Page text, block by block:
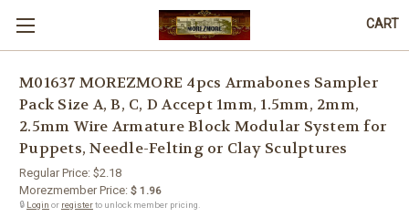
CART
M01637 MOREZMORE 4pcs Armabones Sampler
Pack Size A, B, C, D Accept 1mm, 1.5mm, 2mm,
2.5mm Wire Armature Block Modular System for
Puppets, Needle-Felting or Clay Sculptures
Regular Price: $2.18
Morezmember Price: $ 1.96
🔒 Login or registerto unlock member pricing.